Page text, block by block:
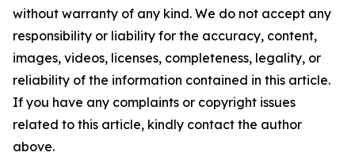
without warranty of any kind. We do not accept any
responsibility or liability for the accuracy, content,
images, videos, licenses, completeness, legality, or
reliability of the information contained in this article.
If you have any complaints or copyright issues
related to this article, kindly contact the author
above.